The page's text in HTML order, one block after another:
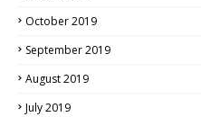
October 2019
September 2019
August 2019
July 2019